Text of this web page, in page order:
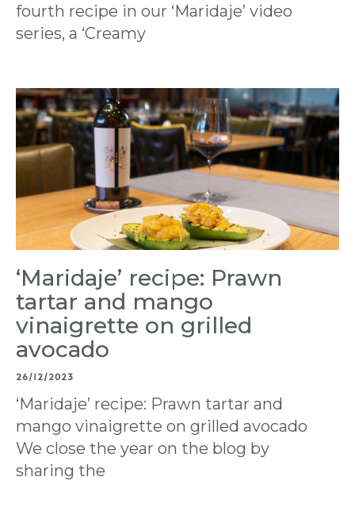
fourth recipe in our ‘Maridaje’ video
series, a ‘Creamy
‘Maridaje’ recipe: Prawn
tartar and mango
vinaigrette on grilled
avocado
26/12/2023
‘Maridaje’ recipe: Prawn tartar and
mango vinaigrette on grilled avocado
We close the year on the blog by
sharing the